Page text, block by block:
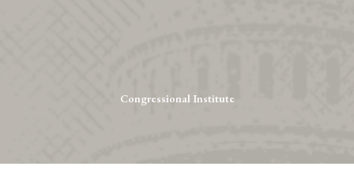
Congressional Institute